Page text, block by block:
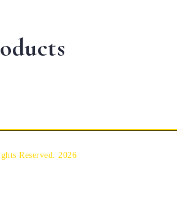
Reserved. 2026